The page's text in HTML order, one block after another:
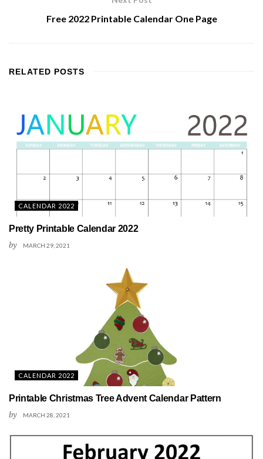
Free 2022 Printable Calendar One Page
RELATED POSTS
CALENDAR 2022
Pretty Printable Calendar 2022
by MARCH 29, 2021
CALENDAR 2022
Printable Christmas Tree Advent Calendar Pattern
by MARCH 28, 2021